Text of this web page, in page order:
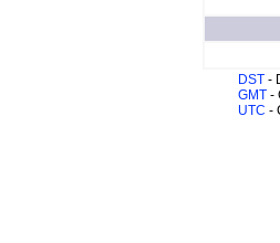
DST -
GMT -
UTC -